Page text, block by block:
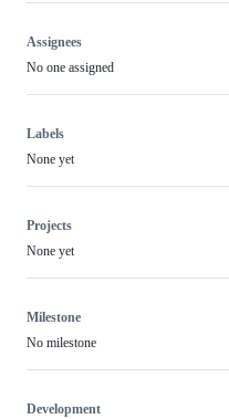
Assignees
No one assigned
Labels
None yet
Projects
None yet
Milestone
No milestone
Development